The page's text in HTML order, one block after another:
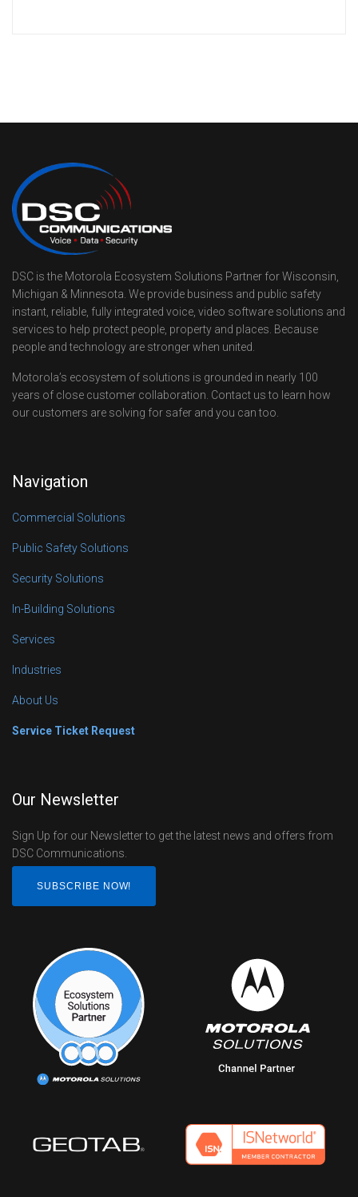
DSC is the Motorola Ecosystem Solutions Partner for Wisconsin,
Michigan & Minnesota. We provide business and public safety
instant, reliable, fully integrated voice, video software solutions and
services to help protect people, property and places. Because
people and technology are stronger when united.
Motorola’s ecosystem of solutions is grounded in nearly 100
years of close customer collaboration. Contact us to learn how
our customers are solving for safer and you can too.
Navigation
Commercial Solutions
Public Safety Solutions
Security Solutions
In-Building Solutions
Services
Industries
About Us
Service Ticket Request
Our Newsletter
Sign Up for our Newsletter to get the latest news and offers from
DSC Communications.
SUBSCRIBE NOW!